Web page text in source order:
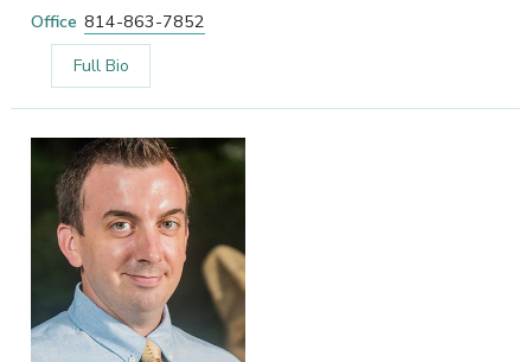
Office 814-863-7852
Full Bio